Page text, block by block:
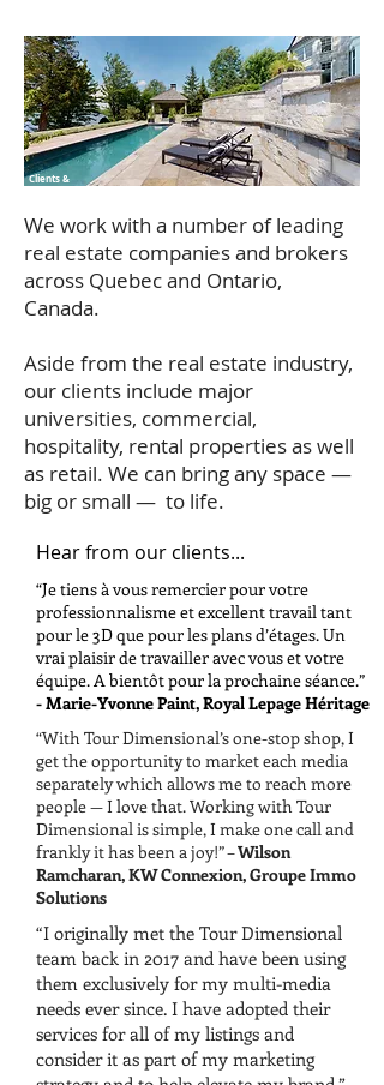
Clients &
We work with a number of leading
real estate companies and brokers
across Quebec and Ontario,
Canada.
Aside from the real estate industry,
our clients include major
universities, commercial,
hospitality, rental properties as well
as retail. We can bring any space —
big or small — to life.
Hear from our clients...
“Je tiens à vous remercier pour votre
professionnalisme et excellent travail tant
pour le 3D que pour les plans d’étages. Un
vrai plaisir de travailler avec vous et votre
équipe. A bientôt pour la prochaine séance.”
- Marie-Yvonne Paint, Royal Lepage Héritage
“With Tour Dimensional’s one-stop shop, I
get the opportunity to market each media
separately which allows me to reach more
people — I love that. Working with Tour
Dimensional is simple, I make one call and
frankly it has been a joy!” –Wilson
Ramcharan, KW Connexion, Groupe Immo
Solutions
“I originally met the Tour Dimensional
team back in 2017 and have been using
them exclusively for my multi-media
needs ever since. I have adopted their
services for all of my listings and
consider it as part of my marketing